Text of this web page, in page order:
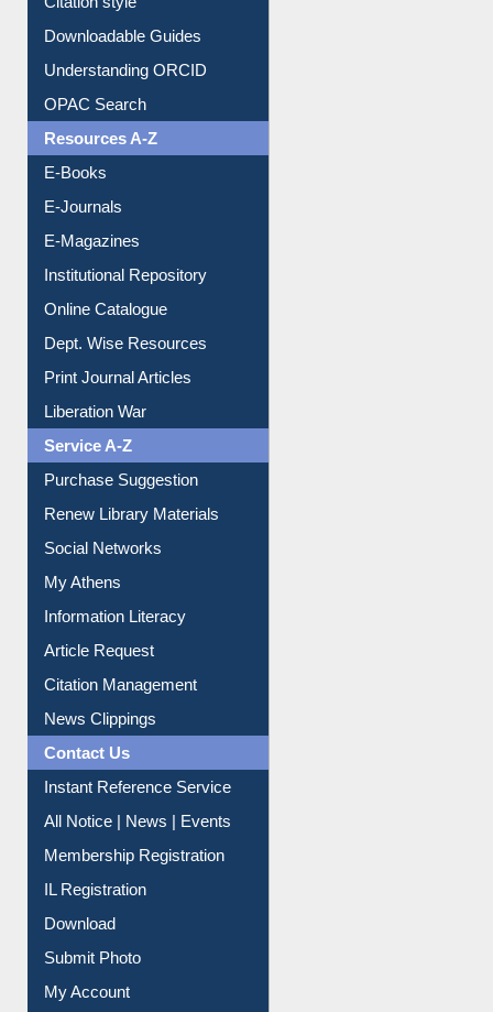
Citation style
Downloadable Guides
Understanding ORCID
OPAC Search
Resources A-Z
E-Books
E-Journals
E-Magazines
Institutional Repository
Online Catalogue
Dept. Wise Resources
Print Journal Articles
Liberation War
Service A-Z
Purchase Suggestion
Renew Library Materials
Social Networks
My Athens
Information Literacy
Article Request
Citation Management
News Clippings
Contact Us
Instant Reference Service
All Notice | News | Events
Membership Registration
IL Registration
Download
Submit Photo
My Account